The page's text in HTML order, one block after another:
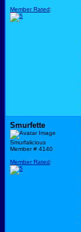
Member Rated:
Smurfette
Smurfalicious
Member # 4140
Member Rated: